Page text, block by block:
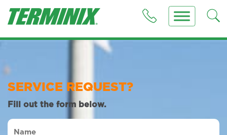
SERVICE REQUEST?
Fill out the form below.
Name